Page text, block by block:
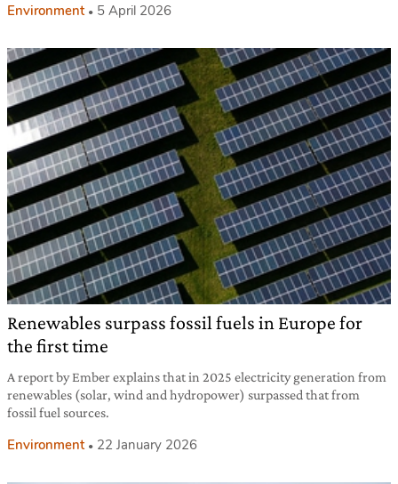
Environment 5 April 2026
Renewables surpass fossil fuels in Europe for
the first time
A report by Ember explains that in 2025 electricity generation from
renewables (solar, wind and hydropower) surpassed that from
fossil fuel sources.
Environment 22 January 2026